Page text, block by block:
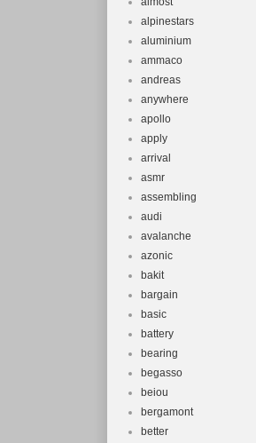
alpinestars
aluminium
ammaco
andreas
anywhere
apollo
apply
arrival
asmr
assembling
audi
avalanche
azonic
bakit
bargain
basic
battery
bearing
begasso
beiou
bergamont
better